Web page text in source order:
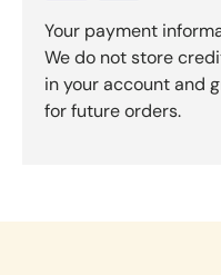
Your payment
We do not store
in your account and
for future orders.